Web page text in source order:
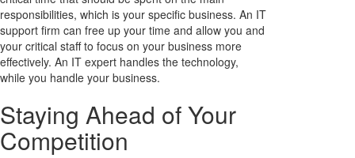
responsibilities, which is your specific business. An IT
support firm can free up your time and allow you and
your critical staff to focus on your business more
effectively. An IT expert handles the technology,
while you handle your business.
Staying Ahead of Your
Competition